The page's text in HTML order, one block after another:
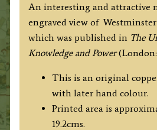
Magazine)
c.1750
quantity
An interesting and attractive
engraved view of
which was published in The
Knowledge and Power
This is an original
with later hand colour.
Printed area is
19.2cms.